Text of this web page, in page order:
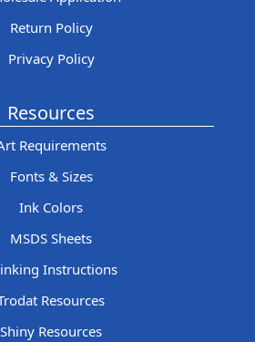
Return Policy
Privacy Policy
Resources
Requirements
Fonts & Sizes
Ink Colors
MSDS Sheets
Instructions
Resources
Shiny Resources